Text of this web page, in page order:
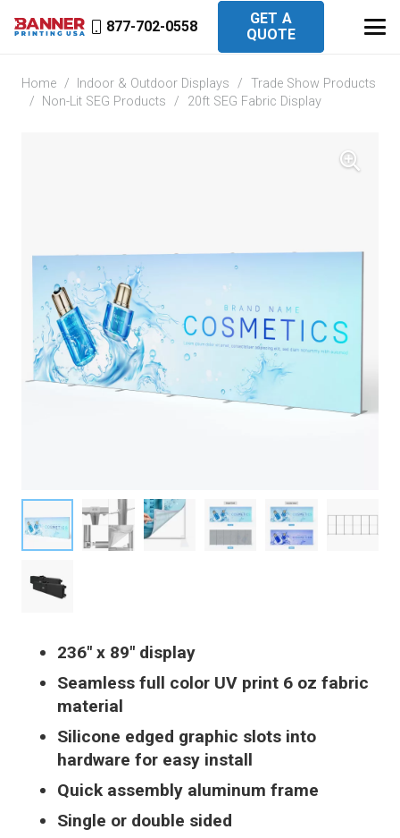
877-702-0558
GET A
QUOTE
Home / Indoor & Outdoor Displays / Trade Show Products
/
Non-Lit SEG Products / 20ft SEG Fabric Display
236″ x 89″ display
Seamless full color UV print 6 oz fabric
material
Silicone edged graphic slots into
hardware for easy install
Quick assembly aluminum frame
Single or double sided